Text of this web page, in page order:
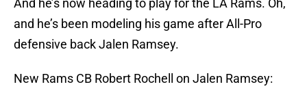
And he’s now heading to play for the LA Rams. Oh,
and he’s been modeling his game after All-Pro
defensive back Jalen Ramsey.
New Rams CB Robert Rochell on Jalen Ramsey: